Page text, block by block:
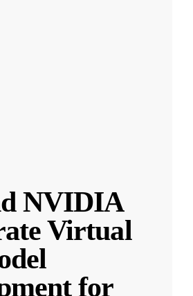
NVIDIA
Virtual
for